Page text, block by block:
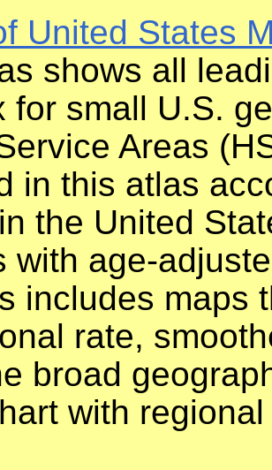
United States
shows all
for small U.S.
Areas
in this atlas
the United
with age-
includes maps
rate,
broad
with